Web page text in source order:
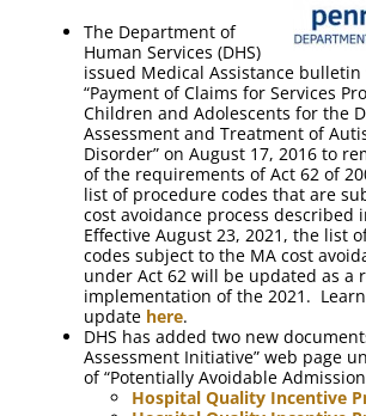
The Department of
Human Services (DHS)
issued Medical Assistance bulletin
“Payment of Claims for Services
Children and Adolescents for the
Assessment and Treatment of
Disorder” on August 17, 2016 to
of the requirements of Act 62 of
list of procedure codes that are
cost avoidance process described
Effective August 23, 2021, the list
codes subject to the MA cost
under Act 62 will be updated as a
implementation of the 2021.
update here.
DHS has added two new
Assessment Initiative” web page
of “Potentially Avoidable
Hospital Quality Incentive